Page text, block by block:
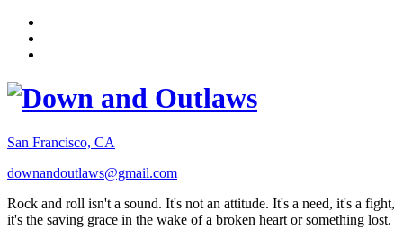
San Francisco, CA
downandoutlaws@gmail.com
Rock and roll isn't a sound. It's not an attitude. It's a need, it's a fight,
it's the saving grace in the wake of a broken heart or something lost.